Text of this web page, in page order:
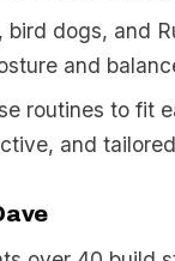
bird dogs, and
and
routines to fit
and